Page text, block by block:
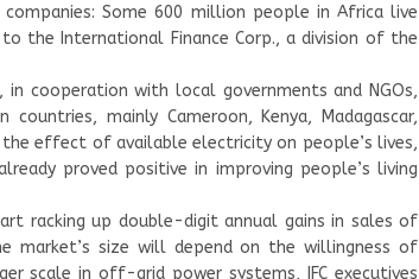
Some 600 million people in Africa live
the International Finance Corp., a division of the
cooperation with local governments and NGOs,
mainly Cameroon, Kenya, Madagascar,
the effect of available electricity on people’s lives,
proved positive in improving people’s living
racking up double-digit annual gains in sales of
market’s size will depend on the willingness of
scale in off-grid power systems, IFC executives